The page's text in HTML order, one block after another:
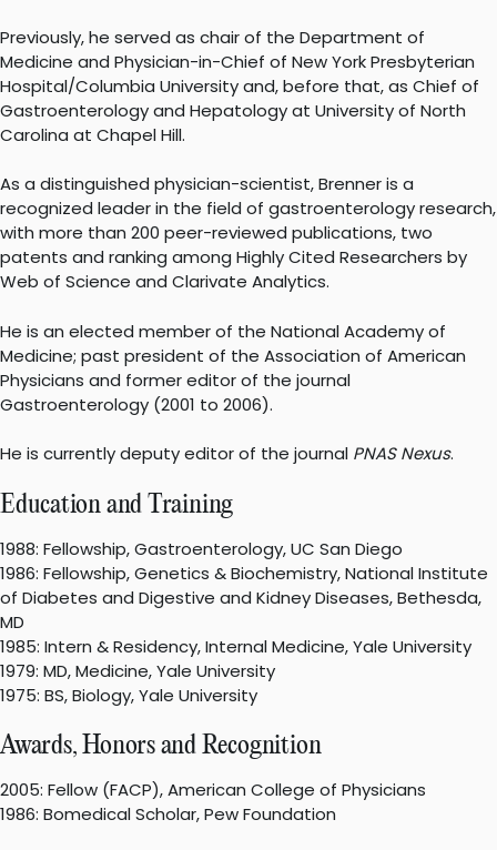
Previously, he served as chair of the Department of
Medicine and Physician-in-Chief of New York Presbyterian
Hospital/Columbia University and, before that, as Chief of
Gastroenterology and Hepatology at University of North
Carolina at Chapel Hill.
As a distinguished physician-scientist, Brenner is a
recognized leader in the field of gastroenterology research,
with more than 200 peer-reviewed publications, two
patents and ranking among Highly Cited Researchers by
Web of Science and Clarivate Analytics.
He is an elected member of the National Academy of
Medicine; past president of the Association of American
Physicians and former editor of the journal
Gastroenterology (2001 to 2006).
He is currently deputy editor of the journal PNAS Nexus.
Education and Training
1988: Fellowship, Gastroenterology, UC San Diego
1986: Fellowship, Genetics & Biochemistry, National Institute
of Diabetes and Digestive and Kidney Diseases, Bethesda,
MD
1985: Intern & Residency, Internal Medicine, Yale University
1979: MD, Medicine, Yale University
1975: BS, Biology, Yale University
Awards, Honors and Recognition
2005: Fellow (FACP), American College of Physicians
1986: Bomedical Scholar, Pew Foundation